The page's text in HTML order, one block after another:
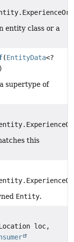
entity class or a
(EntityData<?
supertype of
this
Entity.
loc,